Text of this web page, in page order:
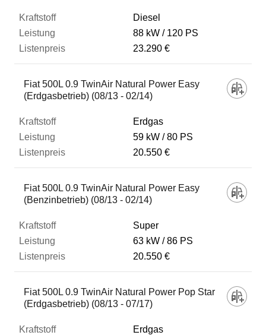
Diesel
88 kW
120 PS
23.290 €
Fiat 500L 0.9 TwinAir Natural Power Easy
(Erdgasbetrieb) (08/13 - 02/14)
Erdgas
59 kW
80 PS
20.550 €
Fiat 500L 0.9 TwinAir Natural Power Easy
(Benzinbetrieb) (08/13 - 02/14)
Super
63 kW
86 PS
20.550 €
Fiat 500L 0.9 TwinAir Natural Power Pop Star
(Erdgasbetrieb) (08/13 - 07/17)
Erdgas